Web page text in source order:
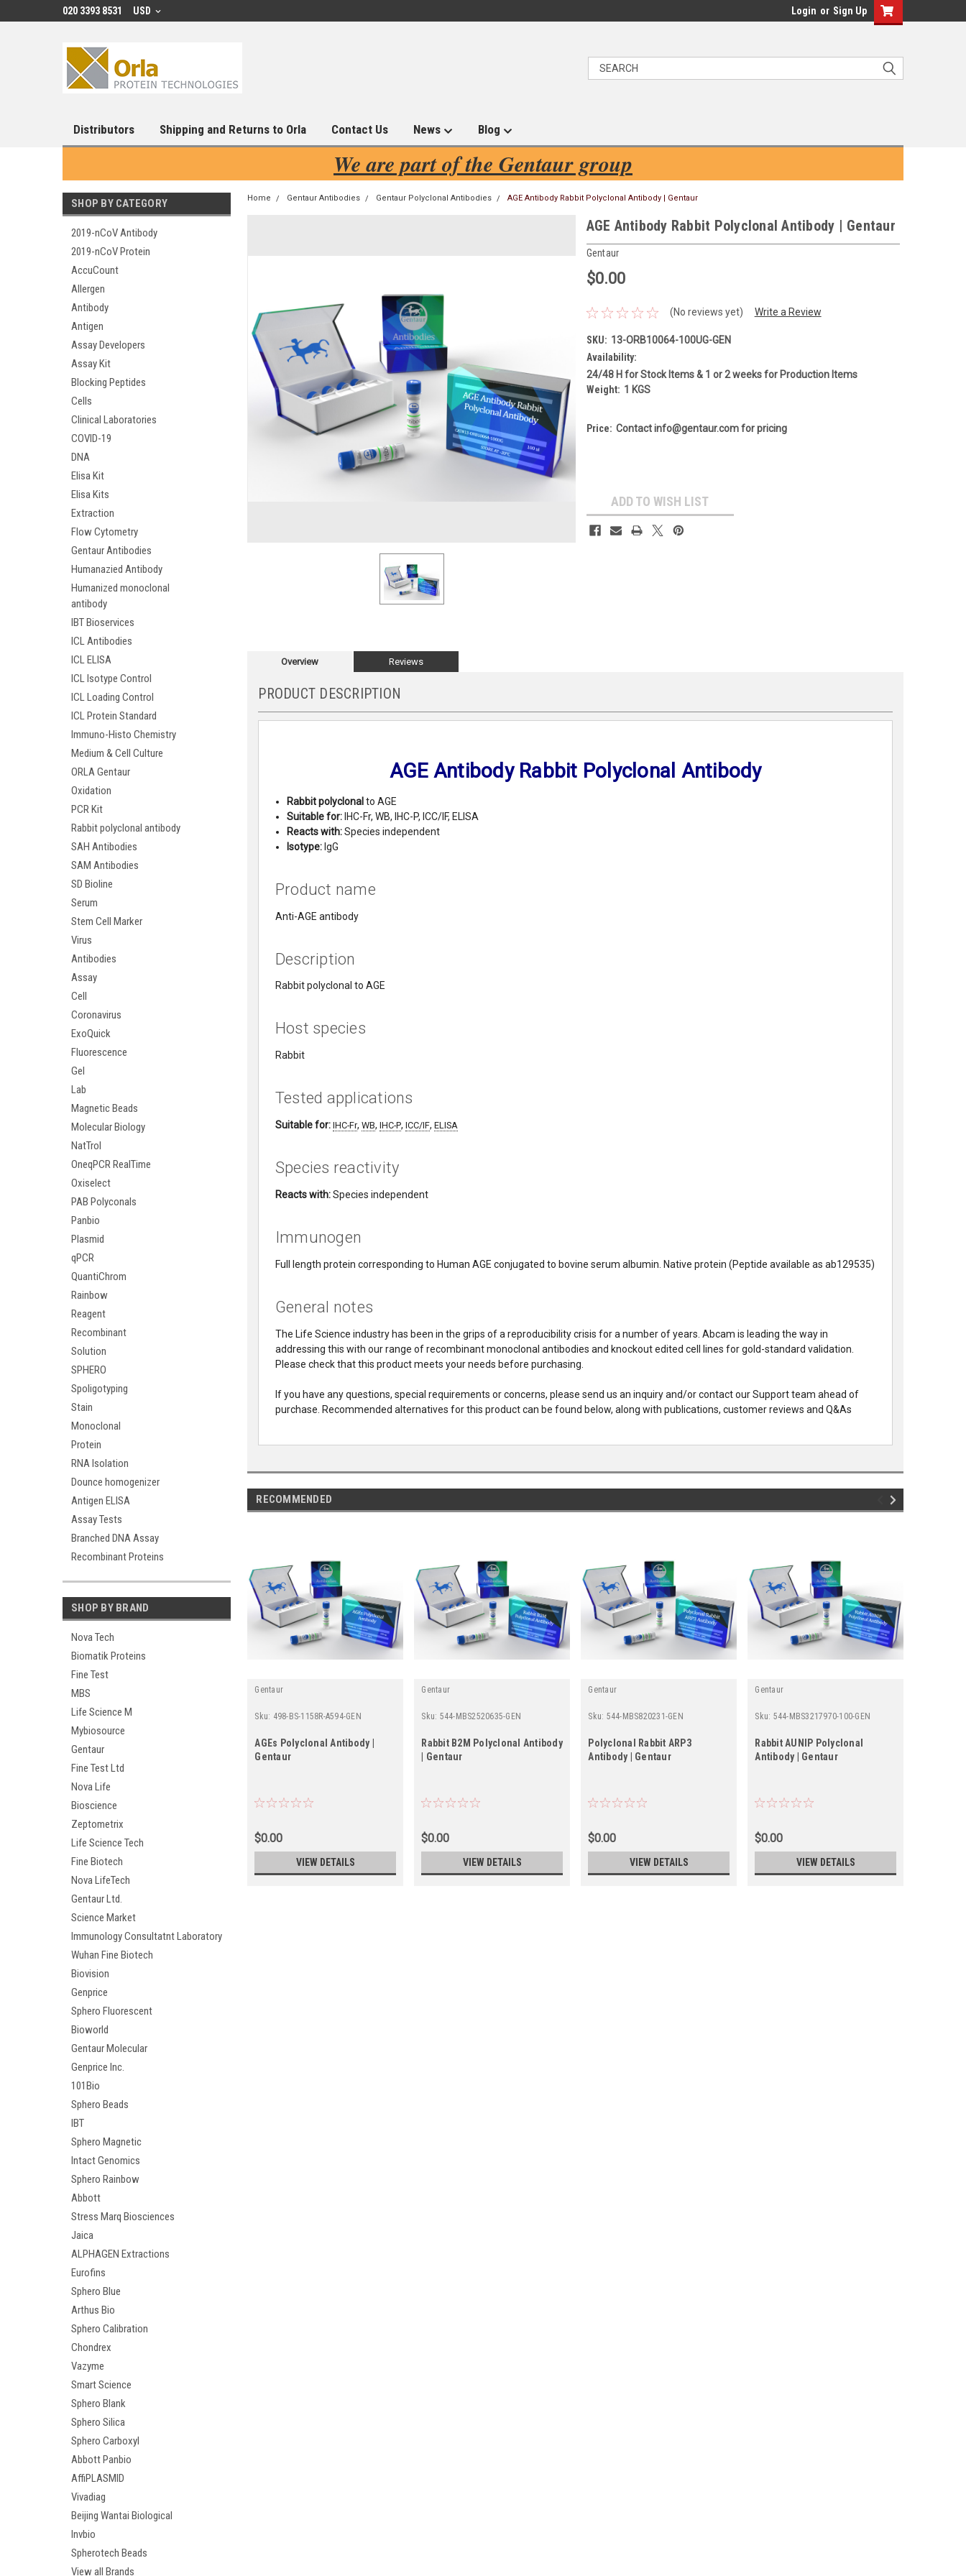
020 3393 8531 USD Login or Sign Up
Distributors Shipping and Returns to Orla Contact Us News Blog
We are part of the Gentaur group
SHOP BY CATEGORY
2019-nCoV Antibody
2019-nCoV Protein
AccuCount
Allergen
Antibody
Antigen
Assay Developers
Assay Kit
Blocking Peptides
Cells
Clinical Laboratories
COVID-19
DNA
Elisa Kit
Elisa Kits
Extraction
Flow Cytometry
Gentaur Antibodies
Humanazied Antibody
Humanized monoclonal
antibody
IBT Bioservices
ICL Antibodies
ICL ELISA
ICL Isotype Control
ICL Loading Control
ICL Protein Standard
Immuno-Histo Chemistry
Medium & Cell Culture
ORLA Gentaur
Oxidation
PCR Kit
Rabbit polyclonal antibody
SAH Antibodies
SAM Antibodies
SD Bioline
Serum
Stem Cell Marker
Virus
Antibodies
Assay
Cell
Coronavirus
ExoQuick
Fluorescence
Gel
Lab
Magnetic Beads
Molecular Biology
NatTrol
OneqPCR RealTime
Oxiselect
PAB Polyconals
Panbio
Plasmid
qPCR
QuantiChrom
Rainbow
Reagent
Recombinant
Solution
SPHERO
Spoligotyping
Stain
Monoclonal
Protein
RNA Isolation
Dounce homogenizer
Antigen ELISA
Assay Tests
Branched DNA Assay
Recombinant Proteins
SHOP BY BRAND
Nova Tech
Biomatik Proteins
Fine Test
MBS
Life Science M
Mybiosource
Gentaur
Fine Test Ltd
Nova Life
Bioscience
Zeptometrix
Life Science Tech
Fine Biotech
Nova LifeTech
Gentaur Ltd.
Science Market
Immunology Consultatnt Laboratory
Wuhan Fine Biotech
Biovision
Genprice
Sphero Fluorescent
Bioworld
Gentaur Molecular
Genprice Inc.
101Bio
Sphero Beads
IBT
Sphero Magnetic
Intact Genomics
Sphero Rainbow
Abbott
Stress Marq Biosciences
Jaica
ALPHAGEN Extractions
Eurofins
Sphero Blue
Arthus Bio
Sphero Calibration
Chondrex
Vazyme
Smart Science
Sphero Blank
Sphero Silica
Sphero Carboxyl
Abbott Panbio
AffiPLASMID
Vivadiag
Beijing Wantai Biological
Invbio
Spherotech Beads
View all Brands
Home Gentaur Antibodies Gentaur Polyclonal Antibodies AGE Antibody Rabbit Polyclonal Antibody | Gentaur
AGE Antibody Rabbit Polyclonal Antibody | Gentaur
Gentaur
$0.00
(No reviews yet) Write a Review
SKU: 13-ORB10064-100UG-GEN
Availability:
24/48 H for Stock Items & 1 or 2 weeks for Production Items
Weight: 1 KGS
Price: Contact info@gentaur.com for pricing
ADD TO WISH LIST
Overview Reviews
PRODUCT DESCRIPTION
AGE Antibody Rabbit Polyclonal Antibody
Rabbit polyclonalto AGE
Suitable for:IHC-Fr, WB, IHC-P, ICC/IF, ELISA
Reacts with:Species independent
Isotype:IgG
Product name
Anti-AGE antibody
Description
Rabbit polyclonal to AGE
Host species
Rabbit
Tested applications
Suitable for: IHC-Fr, WB, IHC-P, ICC/IF, ELISA
Species reactivity
Reacts with: Species independent
Immunogen
Full length protein corresponding to Human AGE conjugated to bovine serum albumin. Native protein (Peptide available as ab129535)
General notes
The Life Science industry has been in the grips of a reproducibility crisis for a number of years. Abcam is leading the way in
addressing this with our range of recombinant monoclonal antibodies and knockout edited cell lines for gold-standard validation.
Please check that this product meets your needs before purchasing.
If you have any questions, special requirements or concerns, please send us an inquiry and/or contact our Support team ahead of
purchase. Recommended alternatives for this product can be found below, along with publications, customer reviews and Q&As
RECOMMENDED
Gentaur
Sku: 498-BS-1158R-A594-GEN
AGEs Polyclonal Antibody |
Gentaur
$0.00
VIEW DETAILS
Gentaur
Sku: 544-MBS2520635-GEN
Rabbit B2M Polyclonal Antibody
| Gentaur
$0.00
VIEW DETAILS
Gentaur
Sku: 544-MBS820231-GEN
Polyclonal Rabbit ARP3
Antibody | Gentaur
$0.00
VIEW DETAILS
Gentaur
Sku: 544-MBS3217970-100-GEN
Rabbit AUNIP Polyclonal
Antibody | Gentaur
$0.00
VIEW DETAILS